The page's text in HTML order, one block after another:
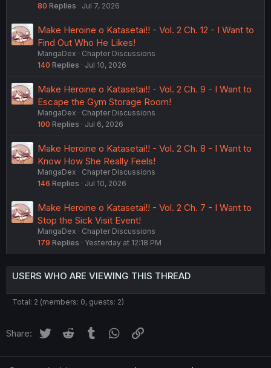
80 Replies Jul 7, 2026
Make Heroine o Katasetai!! - Vol. 2 Ch. 12 - I Want to
Find Out Who He Likes!
MangaDex
Chapter Discussions
140 Replies Jul 10, 2026
Make Heroine o Katasetai!! - Vol. 2 Ch. 9 - I Want to
Escape the Gym Storage Room!
MangaDex
Chapter Discussions
100 Replies Jul 6, 2026
Make Heroine o Katasetai!! - Vol. 2 Ch. 8 - I Want to
Know How She Really Feels!
MangaDex
Chapter Discussions
146 Replies Jul 10, 2026
Make Heroine o Katasetai!! - Vol. 2 Ch. 7 - I Want to
Stop the Sick Visit Event!
MangaDex
Chapter Discussions
179 Replies Yesterday at 12:18 PM
USERS WHO ARE VIEWING THIS THREAD
Total: 2 (members: 0, guests: 2)
Share: Twitter Reddit Tumblr WhatsApp